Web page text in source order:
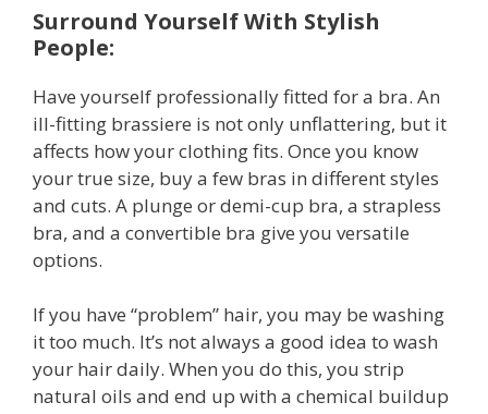
Surround Yourself With Stylish
People:
Have yourself professionally fitted for a bra. An
ill-fitting brassiere is not only unflattering, but it
affects how your clothing fits. Once you know
your true size, buy a few bras in different styles
and cuts. A plunge or demi-cup bra, a strapless
bra, and a convertible bra give you versatile
options.
If you have “problem” hair, you may be washing
it too much. It’s not always a good idea to wash
your hair daily. When you do this, you strip
natural oils and end up with a chemical buildup